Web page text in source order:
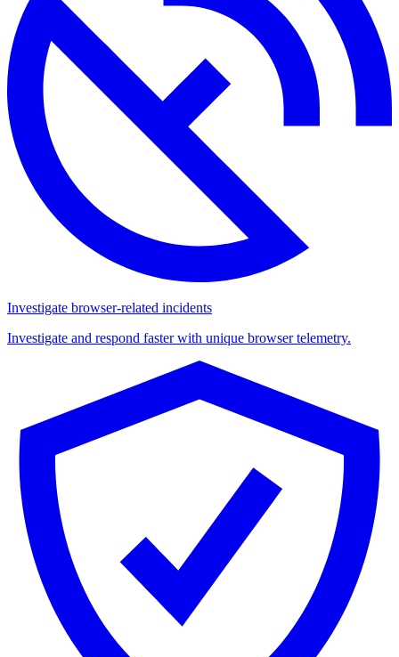
Investigate browser-related incidents
Investigate and respond faster with unique browser telemetry.